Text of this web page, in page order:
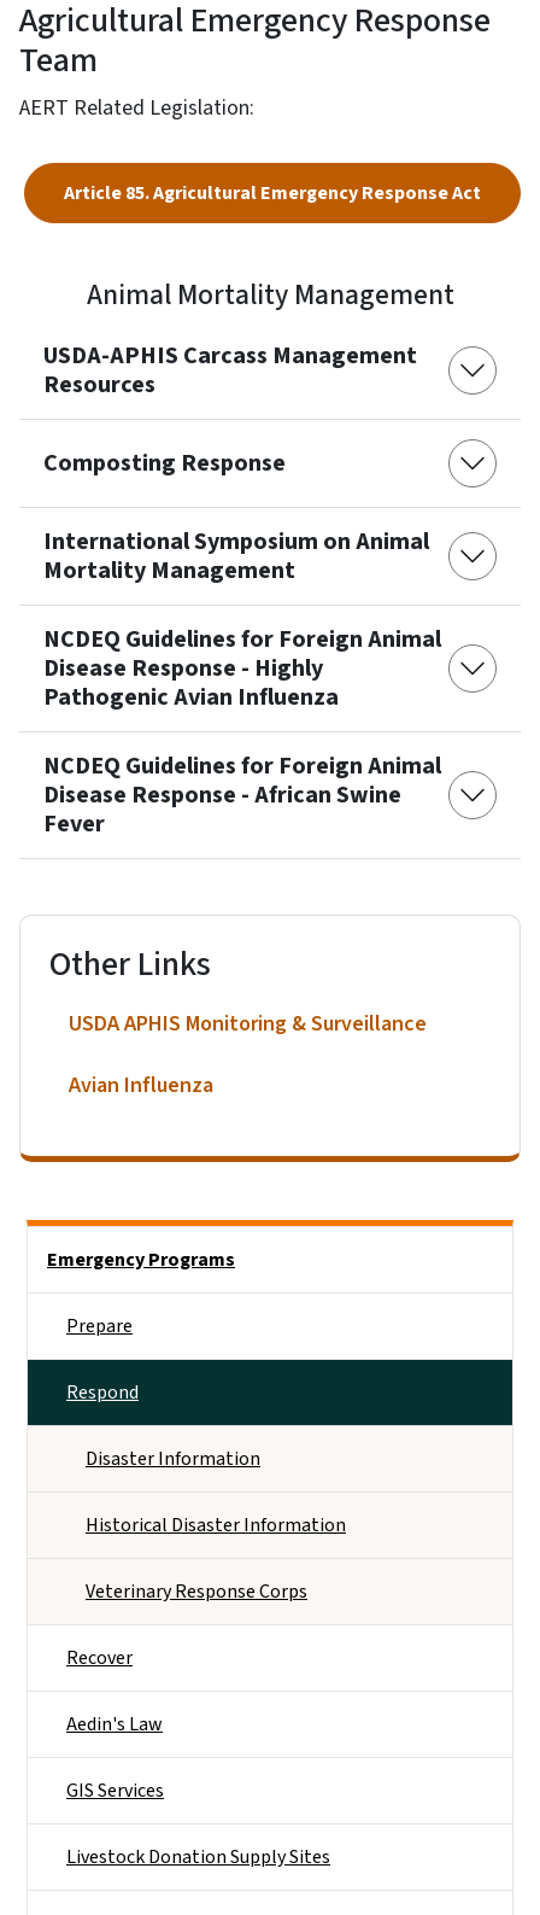
Agricultural Emergency Response
Team
AERT Related Legislation:
Article 85. Agricultural Emergency Response Act
Animal Mortality Management
USDA-APHIS Carcass Management
Resources
Composting Response
International Symposium on Animal
Mortality Management
NCDEQ Guidelines for Foreign Animal
Disease Response - Highly
Pathogenic Avian Influenza
NCDEQ Guidelines for Foreign Animal
Disease Response - African Swine
Fever
Other Links
USDA APHIS Monitoring & Surveillance
Avian Influenza
Emergency Programs
Prepare
Respond
Disaster Information
Historical Disaster Information
Veterinary Response Corps
Recover
Aedin's Law
GIS Services
Livestock Donation Supply Sites